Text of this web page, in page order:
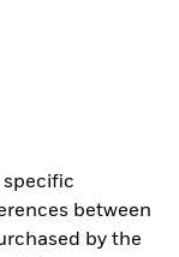
specific
between
by the